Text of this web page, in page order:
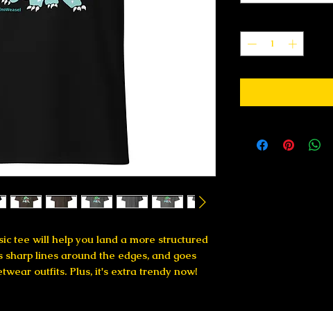
tee will help you land a more structured
sharp lines around the edges, and goes
outfits. Plus, it's extra trendy now!